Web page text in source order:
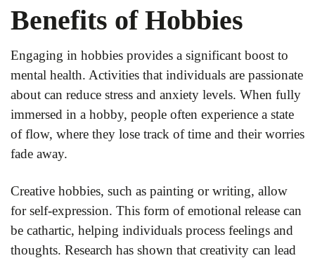
Benefits of Hobbies
Engaging in hobbies provides a significant boost to
mental health. Activities that individuals are passionate
about can reduce stress and anxiety levels. When fully
immersed in a hobby, people often experience a state
of flow, where they lose track of time and their worries
fade away.
Creative hobbies, such as painting or writing, allow
for self-expression. This form of emotional release can
be cathartic, helping individuals process feelings and
thoughts. Research has shown that creativity can lead